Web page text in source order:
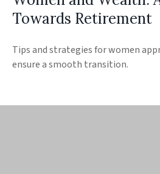
Towards Retirement
Tips and strategies for women
ensure a smooth transition.